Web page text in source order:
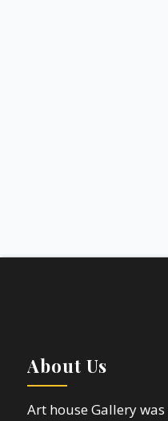
About Us
Art house Gallery